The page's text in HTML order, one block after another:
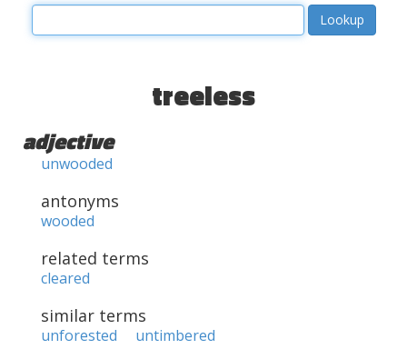
treeless
adjective
unwooded
antonyms
wooded
related terms
cleared
similar terms
unforested untimbered